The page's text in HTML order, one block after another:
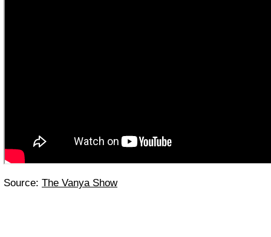
Source: The Vanya Show